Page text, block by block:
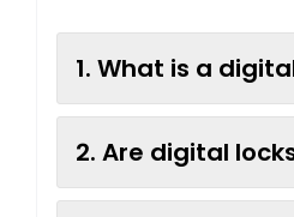
1. What is a
2. Are digital